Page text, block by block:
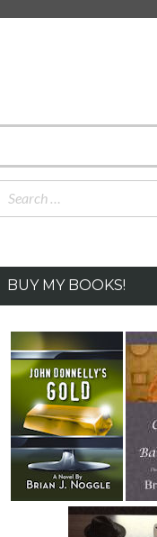
Search
BUY MY BOOKS!